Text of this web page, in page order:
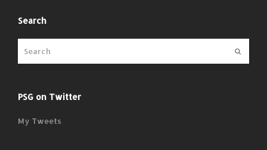
Search
PSG on Twitter
My Tweets